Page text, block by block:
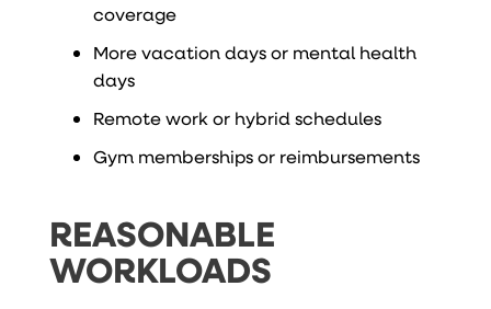
coverage
More vacation days or mental health
days
Remote work or hybrid schedules
Gym memberships or reimbursements
REASONABLE
WORKLOADS